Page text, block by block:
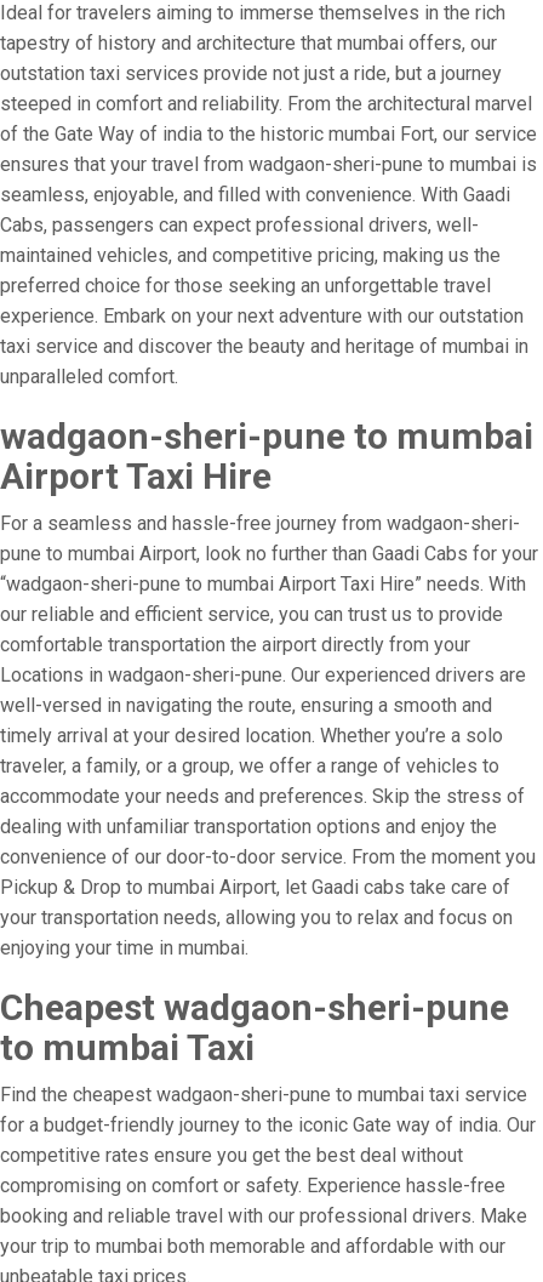
Ideal for travelers aiming to immerse themselves in the rich
tapestry of history and architecture that mumbai offers, our
outstation taxi services provide not just a ride, but a journey
steeped in comfort and reliability. From the architectural marvel
of the Gate Way of india to the historic mumbai Fort, our service
ensures that your travel from wadgaon-sheri-pune to mumbai is
seamless, enjoyable, and filled with convenience. With Gaadi
Cabs, passengers can expect professional drivers, well-
maintained vehicles, and competitive pricing, making us the
preferred choice for those seeking an unforgettable travel
experience. Embark on your next adventure with our outstation
taxi service and discover the beauty and heritage of mumbai in
unparalleled comfort.
wadgaon-sheri-pune to mumbai
Airport Taxi Hire
For a seamless and hassle-free journey from wadgaon-sheri-
pune to mumbai Airport, look no further than Gaadi Cabs for your
“wadgaon-sheri-pune to mumbai Airport Taxi Hire” needs. With
our reliable and efficient service, you can trust us to provide
comfortable transportation the airport directly from your
Locations in wadgaon-sheri-pune. Our experienced drivers are
well-versed in navigating the route, ensuring a smooth and
timely arrival at your desired location. Whether you’re a solo
traveler, a family, or a group, we offer a range of vehicles to
accommodate your needs and preferences. Skip the stress of
dealing with unfamiliar transportation options and enjoy the
convenience of our door-to-door service. From the moment you
Pickup & Drop to mumbai Airport, let Gaadi cabs take care of
your transportation needs, allowing you to relax and focus on
enjoying your time in mumbai.
Cheapest wadgaon-sheri-pune
to mumbai Taxi
Find the cheapest wadgaon-sheri-pune to mumbai taxi service
for a budget-friendly journey to the iconic Gate way of india. Our
competitive rates ensure you get the best deal without
compromising on comfort or safety. Experience hassle-free
booking and reliable travel with our professional drivers. Make
your trip to mumbai both memorable and affordable with our
unbeatable taxi prices.